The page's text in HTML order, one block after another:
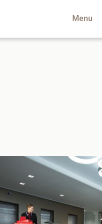
Menu